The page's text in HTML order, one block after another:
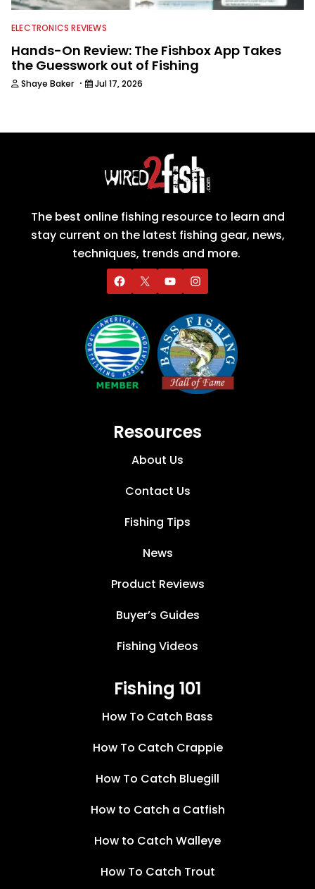
ELECTRONICS REVIEWS
Hands-On Review: The Fishbox App Takes
the Guesswork out of Fishing
Shaye Baker · Jul 17, 2026
The best online fishing resource to learn and
stay current on the latest fishing gear, news,
techniques, trends and more.
Resources
About Us
Contact Us
Fishing Tips
News
Product Reviews
Buyer’s Guides
Fishing Videos
Fishing 101
How To Catch Bass
How To Catch Crappie
How To Catch Bluegill
How to Catch a Catfish
How to Catch Walleye
How To Catch Trout